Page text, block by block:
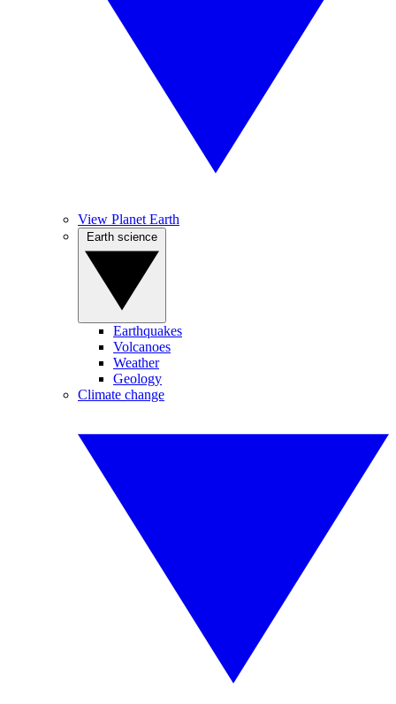
View Planet Earth
Earthquakes
Volcanoes
Weather
Geology
Climate change